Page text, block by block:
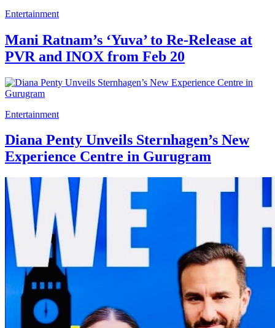
Entertainment
Mani Ratnam’s ‘Yuva’ to Re-Release at
PVR and INOX from Feb 20
Entertainment
Diana Penty Unveils Sternhagen’s New
Experience Centre in Gurugram